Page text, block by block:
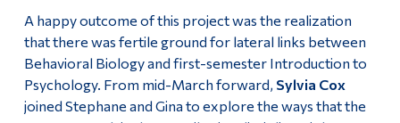
A happy outcome of this project was the realization
that there was fertile ground for lateral links between
Behavioral Biology and first-semester Introduction to
Psychology. From mid-March forward, Sylvia Cox
joined Stephane and Gina to explore the ways that the